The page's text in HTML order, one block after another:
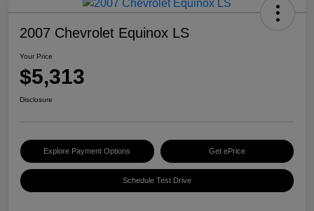
2007 Chevrolet Equinox LS
Your Price
$5,313
Disclosure
Explore Payment Options Get ePrice
Schedule Test Drive